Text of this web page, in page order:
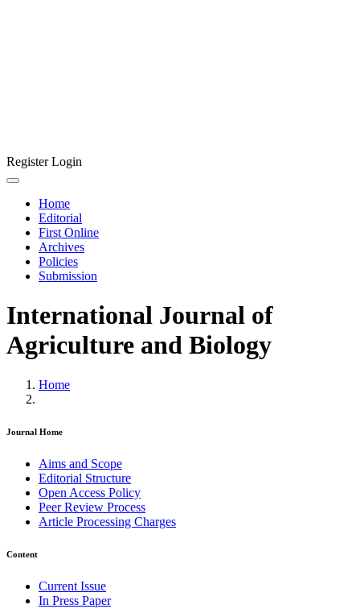
RegisterLogin
Home
Editorial
First Online
Archives
Policies
Submission
International Journal of
Agriculture and Biology
Home
Journal Home
Aims and Scope
Editorial Structure
Open Access Policy
Peer Review Process
Article Processing Charges
Content
Current Issue
In Press Paper